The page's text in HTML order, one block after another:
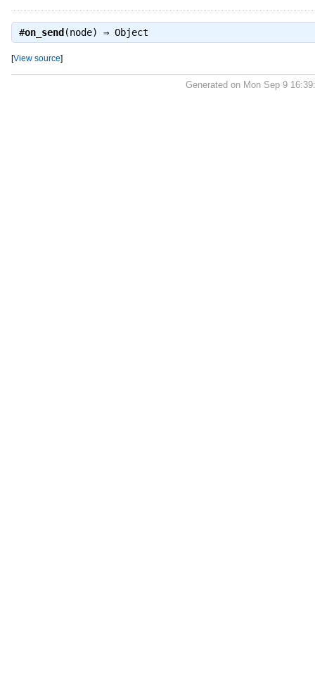
#on_send(node) ⇒ Object
[View source]
Generated on Mon Sep 9